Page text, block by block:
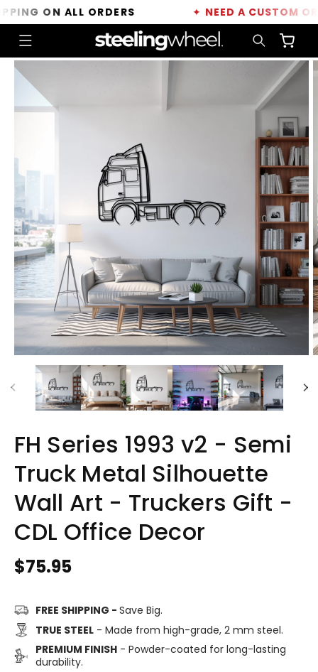
Skip to
content
ON ALL ORDERS NEED A CUSTOM
Cart
Skip to
product
information
FH Series 1993 v2 - Semi
Truck Metal Silhouette
Wall Art - Truckers Gift -
CDL Office Decor
Regular
$75.95
FREE SHIPPING - Save Big.
TRUE STEEL- Made from high-grade, 2 mm steel.
PREMIUM FINISH- Powder-coated for long-lasting
durability.